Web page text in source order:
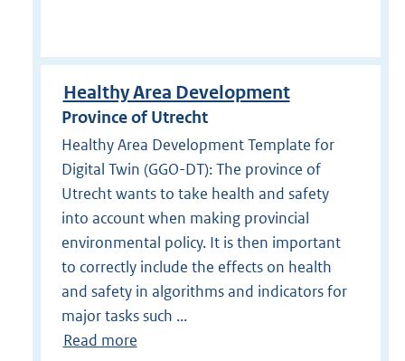
Healthy Area Development
Province of Utrecht
Healthy Area Development Template for
Digital Twin (GGO-DT): The province of
Utrecht wants to take health and safety
into account when making provincial
environmental policy. It is then important
to correctly include the effects on health
and safety in algorithms and indicators for
major tasks such ...
Read more